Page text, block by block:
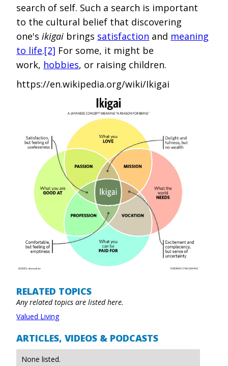
search of self. Such a search is important
to the cultural belief that discovering
one'sikigai brings satisfaction and meaning
to life.[2] For some, it might be
work, hobbies, or raising children.
https://en.wikipedia.org/wiki/Ikigai
RELATED TOPICS
Any related topics are listed here.
Valued Living
ARTICLES, VIDEOS & PODCASTS
None listed.